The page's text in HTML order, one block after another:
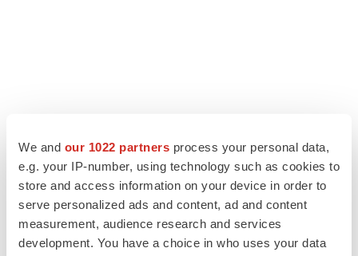
We and our 1022 partners process your personal data,
e.g. your IP-number, using technology such as cookies to
store and access information on your device in order to
serve personalized ads and content, ad and content
measurement, audience research and services
development. You have a choice in who uses your data
LATEST